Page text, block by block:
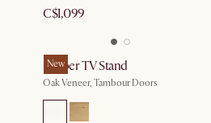
C$1,099
New
Harper TV Stand
Oak Veneer, Tambour Doors